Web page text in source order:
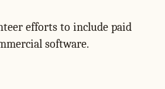
efforts to include paid
software.